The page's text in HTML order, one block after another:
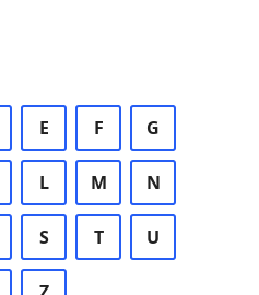
E F G
L M N
S T U